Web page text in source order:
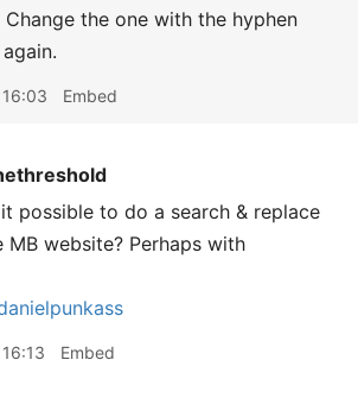
the one with the hyphen
Embed
possible to do a search & replace
MB website? Perhaps with
Embed